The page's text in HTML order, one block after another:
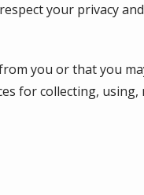
your privacy
you or that you
for collecting,